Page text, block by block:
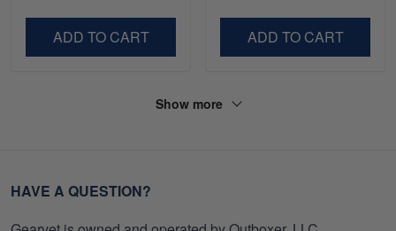
Veterans Day.
ADD TO CART
Day, Veterans Day.
ADD TO CART
Show more
HAVE A QUESTION?